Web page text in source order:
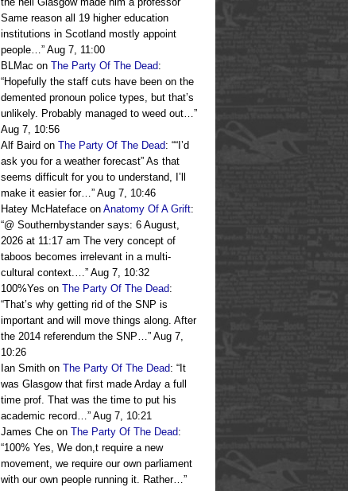
Same reason all 19 higher education
institutions in Scotland mostly appoint
people…” Aug 7, 11:00
BLMac on The Party Of The Dead:
“Hopefully the staff cuts have been on the
demented pronoun police types, but that’s
unlikely. Probably managed to weed out…”
Aug 7, 10:56
Alf Baird on The Party Of The Dead: ““I’d
ask you for a weather forecast” As that
seems difficult for you to understand, I’ll
make it easier for…” Aug 7, 10:46
Hatey McHateface on Anatomy Of A Grift:
“@ Southernbystander says: 6 August,
2026 at 11:17 am The very concept of
taboos becomes irrelevant in a multi-
cultural context.…” Aug 7, 10:32
100%Yes on The Party Of The Dead:
“That’s why getting rid of the SNP is
important and will move things along. After
the 2014 referendum the SNP…” Aug 7,
10:26
Ian Smith on The Party Of The Dead: “ It
was Glasgow that first made Arday a full
time prof. That was the time to put his
academic record…” Aug 7, 10:21
James Che on The Party Of The Dead:
“100% Yes, We don,t require a new
movement, we require our own parliament
with our own people running it. Rather…”